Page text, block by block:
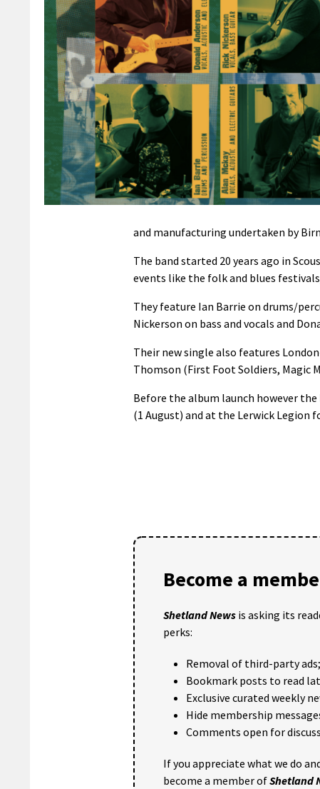
and manufacturing undertaken by
The band started 20 years ago in
events like the folk and blues
They feature Ian Barrie on drums/
Nickerson on bass and vocals and
Their new single also features
Thomson (First Foot Soldiers, Magic
Before the album launch however
(1 August) and at the Lerwick Legion
Become a
Shetland News is asking its
perks:
Removal of third-party ads;
Bookmark posts to read
Exclusive curated weekly
Hide membership
Comments open for
If you appreciate what we do
become a member ofShetland